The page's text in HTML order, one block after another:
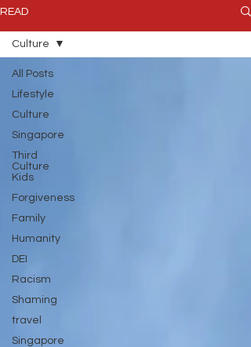
READ
All Posts
Lifestyle
Culture
Singapore
Third
Culture
Kids
Forgiveness
Family
Humanity
DEI
Racism
Shaming
travel
Singapore
Culture